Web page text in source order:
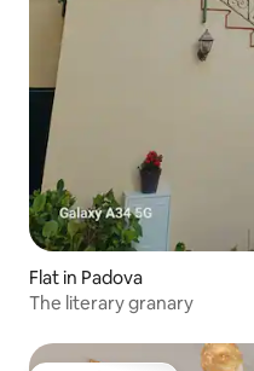
Flat in Padova
The literary granary